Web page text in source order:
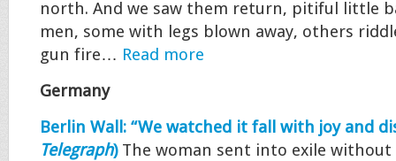
north. And we saw them return, pitiful little
men, some with legs blown away, others
gun fire… Read more
Germany
Berlin Wall: “We watched it fall with joy and
Telegraph)The woman sent into exile without